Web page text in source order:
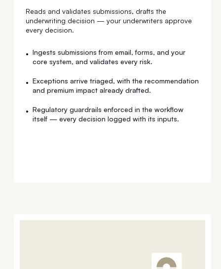
Reads and validates submissions, drafts the
underwriting decision — your underwriters approve
every decision.
• Ingests submissions from email, forms, and your
core system, and validates every risk.
• Exceptions arrive triaged, with the recommendation
and premium impact already drafted.
• Regulatory guardrails enforced in the workflow
itself — every decision logged with its inputs.